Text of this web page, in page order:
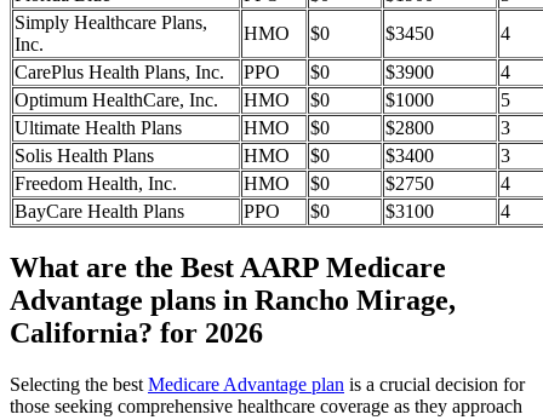
Simply Healthcare Plans,
Inc.
HMO $0 $3450
4
CarePlus Health Plans, Inc.
PPO $0 $3900
4
Optimum HealthCare, Inc.
HMO $0 $1000
5
Ultimate Health Plans
HMO $0 $2800
3
Solis Health Plans
HMO $0 $3400
3
Freedom Health, Inc.
HMO $0 $2750
4
BayCare Health Plans
PPO $0 $3100 4
What are the Best AARP Medicare
Advantage plans in Rancho Mirage,
California? for 2026
Selecting the best Medicare Advantage plan is a crucial decision for
those seeking comprehensive healthcare coverage as they approach